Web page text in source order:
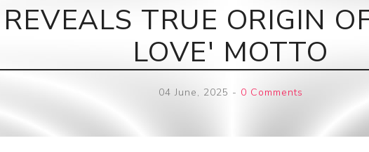
Beatles Money Clips
Beatles Belt Buckles
Beatles Clocks
Beatles Patches
Beatles Ladies/JRs Tees
Sweats
Beatles Jackets
Beatles Caps & Beanies
TRUE ORIGIN
LOVE' MOTTO
04 June, 2025 - 0 Comments